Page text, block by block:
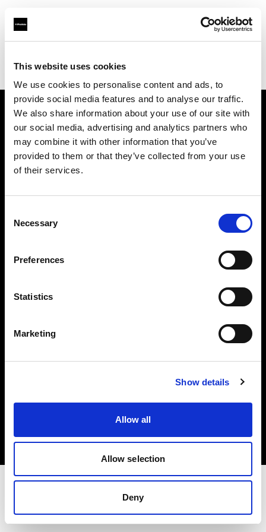
This website uses cookies
We use cookies to personalise content and ads, to
provide social media features and to analyse our traffic.
We also share information about your use of our site with
our social media, advertising and analytics partners who
may combine it with other information that you’ve
provided to them or that they’ve collected from your use
of their services.
Selection
Necessary
Preferences
Statistics
Marketing
Show details
Allow all
Allow selection
Deny
Find your local dealer
About us
Contact
Careers
Copyright (C) 1968-2025 Profoto AB. All rights reserved.
Privacy policy
Terms of use